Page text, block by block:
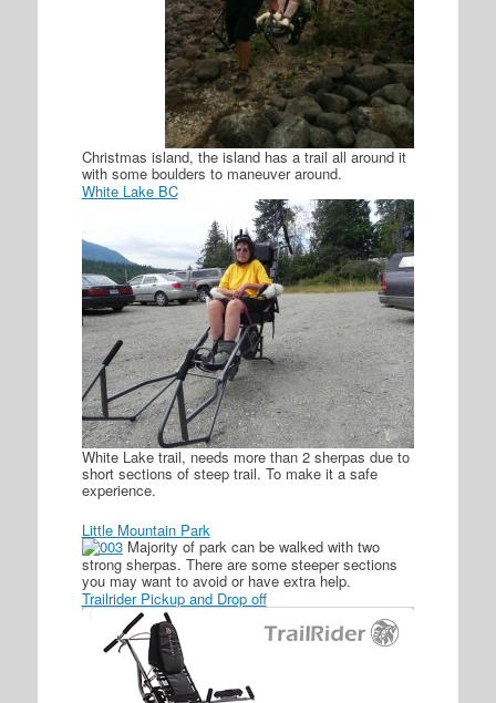
Christmas island, the island has a trail all around it
with some boulders to maneuver around.
White Lake BC
White Lake trail, needs more than 2 sherpas due to
short sections of steep trail. To make it a safe
experience.
Little Mountain Park
Majority of park can be walked with two
strong sherpas. There are some steeper sections
you may want to avoid or have extra help.
Trailrider Pickup and Drop off